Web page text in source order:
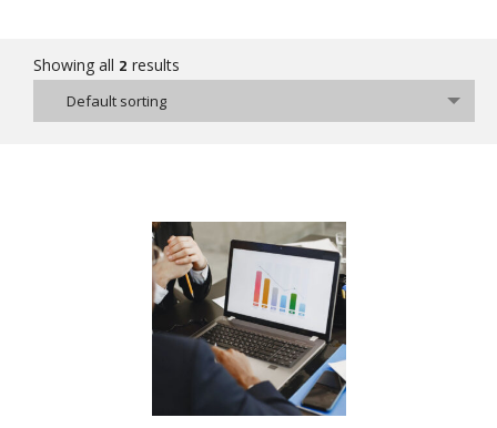
Showing all 2 results
Default sorting